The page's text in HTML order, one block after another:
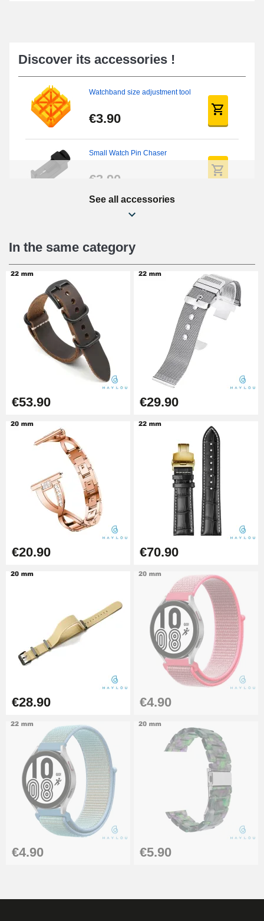
Discover its accessories !
Watchband size adjustment tool
€3.90
Small Watch Pin Chaser
€3.90
Chasses Long Pin Watch
€19.08
Pin Tumbler Watch
Professional Watch Band
Changing Tool
€49.92
Cheap Watch Band Tool
Watch Strap Shortening Kit
€7.90
Beginner's Watch Repair Kit
€9.90
Kit Horlogerie Débutant
Hammer for Watch Strap Pin
€3.90
Kit for Reducing Metal Watch
Straps
€13.90
Boîte Pompe Bracelet Montre -
Diameter 1.50 mm - 8 to 25 mm
See all accessories
In the same category
€53.90 €29.90
€20.90 €70.90
€28.90 €4.90
€4.90 €5.90